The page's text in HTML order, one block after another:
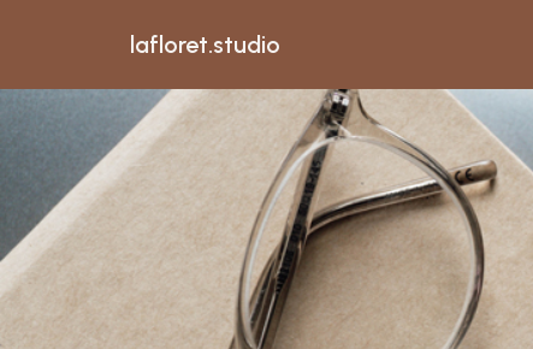
lafloret.studio